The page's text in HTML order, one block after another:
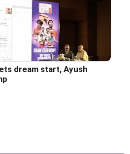
dream start, Ayush